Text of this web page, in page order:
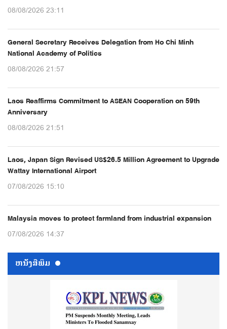
08/08/2026 23:11
General Secretary Receives Delegation from Ho Chi Minh
National Academy of Politics
08/08/2026 21:57
Laos Reaffirms Commitment to ASEAN Cooperation on 59th
Anniversary
08/08/2026 21:51
Laos, Japan Sign Revised US$26.5 Million Agreement to Upgrade
Wattay International Airport
07/08/2026 15:10
Malaysia moves to protect farmland from industrial expansion
07/08/2026 14:37
ຫນ້ັງສືພິມ